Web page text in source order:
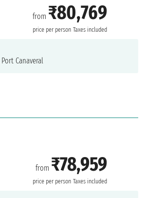
from ₹80,769
price per person Taxes included
Port Canaveral
from ₹78,959
price per person Taxes included